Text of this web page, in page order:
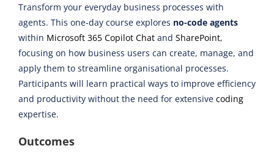
Transform your everyday business processes with
agents. This one-day course explores no-code agents
within Microsoft 365 Copilot Chat and SharePoint,
focusing on how business users can create, manage, and
apply them to streamline organisational processes.
Participants will learn practical ways to improve efficiency
and productivity without the need for extensive coding
expertise.
Outcomes